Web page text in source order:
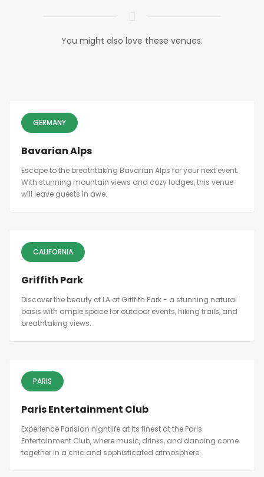
You might also love these venues.
GERMANY
Bavarian Alps
Escape to the breathtaking Bavarian Alps for your next event.
With stunning mountain views and cozy lodges, this venue
will leave guests in awe.
CALIFORNIA
Griffith Park
Discover the beauty of LA at Griffith Park - a stunning natural
oasis with ample space for outdoor events, hiking trails, and
breathtaking views.
PARIS
Paris Entertainment Club
Experience Parisian nightlife at its finest at the Paris
Entertainment Club, where music, drinks, and dancing come
together in a chic and sophisticated atmosphere.